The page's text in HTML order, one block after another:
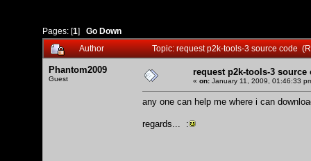
Pages: [1] Go Down
Author
Topic: request p2k-tools-3 source code
Phantom2009
Guest
request p2k-tools-3 source
« on: January 11, 2009, 01:46:33
any one can help me where i can
regards... :